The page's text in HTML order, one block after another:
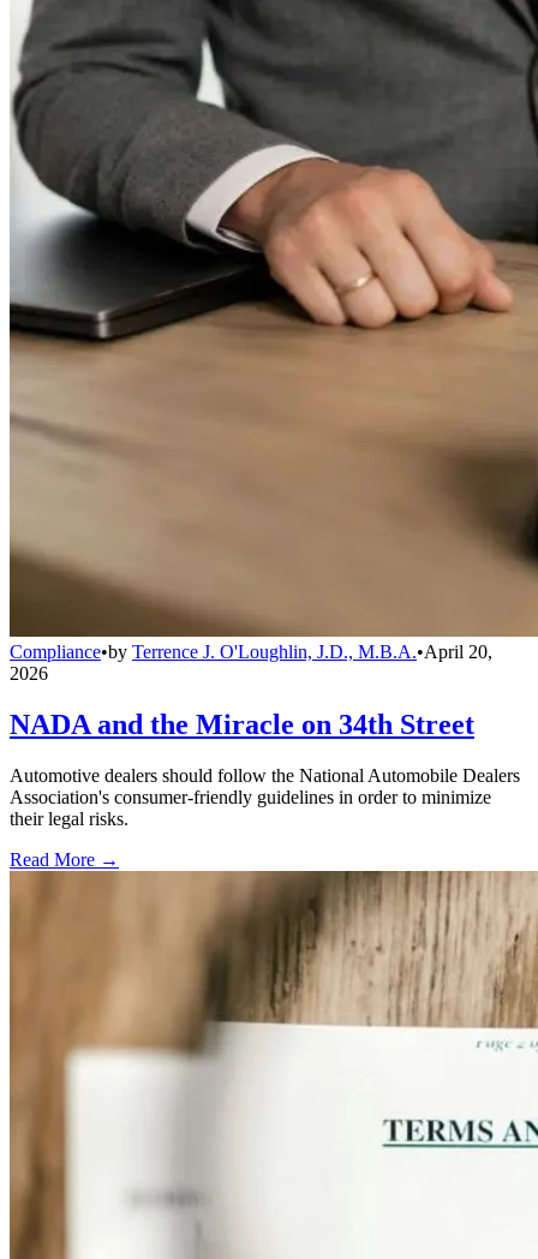
Compliance•by Terrence J. O'Loughlin, J.D., M.B.A.•April 20,
2026
NADA and the Miracle on 34th Street
Automotive dealers should follow the National Automobile Dealers
Association's consumer-friendly guidelines in order to minimize
their legal risks.
Read More →